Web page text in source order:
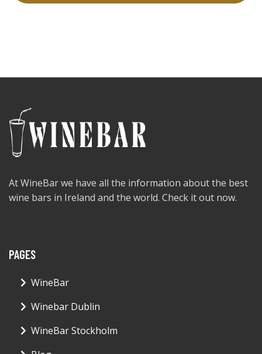
At WineBar we have all the information about the best
wine bars in Ireland and the world. Check it out now.
PAGES
WineBar
Winebar Dublin
WineBar Stockholm